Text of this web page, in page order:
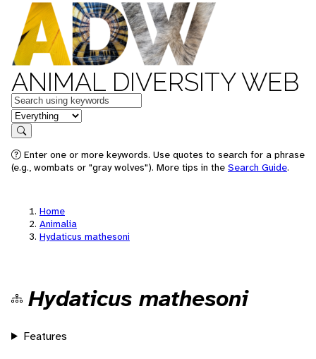
ANIMAL DIVERSITY WEB
Keywords
in feature
Search
Enter one or more keywords. Use quotes to search for a phrase
(e.g., wombats or "gray wolves"). More tips in the Search Guide.
Home
Animalia
Hydaticus mathesoni
Hydaticus mathesoni
Features